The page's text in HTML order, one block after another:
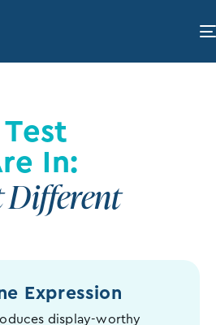
In:
Different
Expression
display-worthy